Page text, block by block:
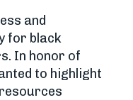
and
for black
In honor of
to highlight